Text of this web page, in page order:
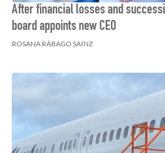
After financial losses and
board appoints new CEO
ROSANA RÁBAGO SAINZ